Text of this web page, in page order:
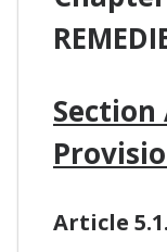
Section
Article